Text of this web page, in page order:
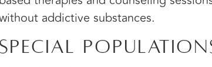
addictive substances.
Special